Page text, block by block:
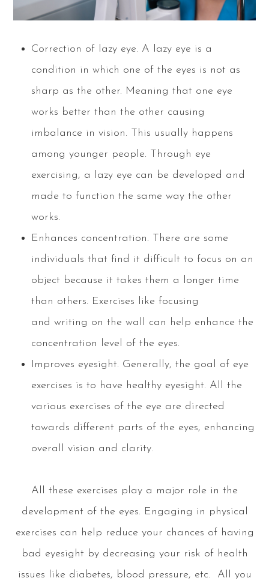
Correction of lazy eye. A lazy eye is a
condition in which one of the eyes is not as
sharp as the other. Meaning that one eye
works better than the other causing
imbalance in vision. This usually happens
among younger people. Through eye
exercising, a lazy eye can be developed and
made to function the same way the other
works.
Enhances concentration. There are some
individuals that find it difficult to focus on an
object because it takes them a longer time
than others. Exercises like focusing
and writing on the wall can help enhance the
concentration level of the eyes.
Improves eyesight. Generally, the goal of eye
exercises is to have healthy eyesight. All the
various exercises of the eye are directed
towards different parts of the eyes, enhancing
overall vision and clarity.
All these exercises play a major role in the
development of the eyes. Engaging in physical
exercises can help reduce your chances of having
bad eyesight by decreasing your risk of health
issues like diabetes, blood pressure, etc. All you